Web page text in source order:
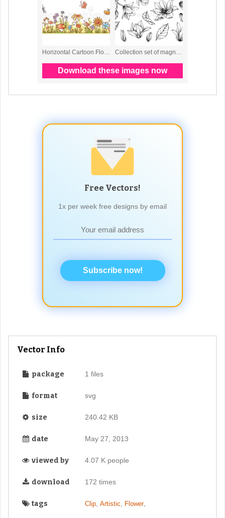
Free Vectors!
1x per week free designs by email
Subscribe now!
Vector Info
package 1 files
format svg
size 240.42 KB
date May 27, 2013
viewed by 4.07 K people
download 172 times
tags Clip, Artistic Flower,